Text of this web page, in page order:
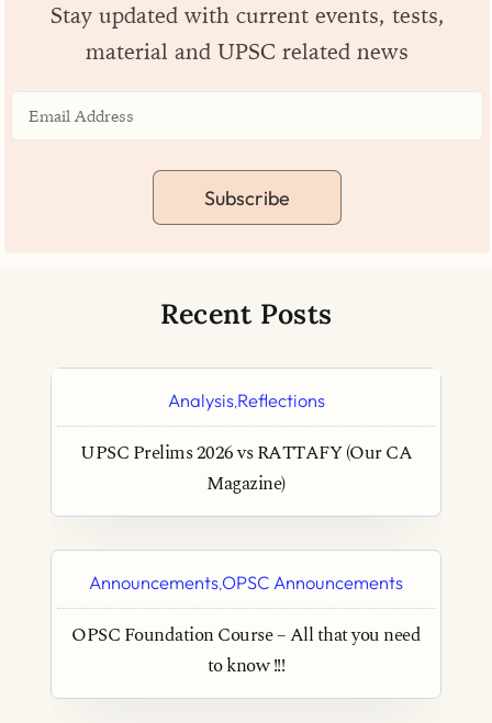
Stay updated with current events, tests,
material and UPSC related news
Subscribe
Recent Posts
Analysis,Reflections
UPSC Prelims 2026 vs RATTAFY (Our CA
Magazine)
Announcements,OPSC Announcements
OPSC Foundation Course – All that you need
to know !!!